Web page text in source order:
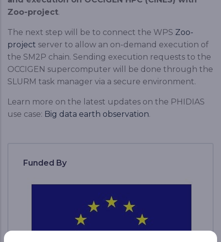
Zoo-project.
The next step will be to connect the WPS Zoo-
project server to allow an on-demand execution of
the SM2P chain. Sending execution requests to the
OCCIGEN supercomputer will be done through the
SLURM task manager via a secure environment.
Learn more on the latest updates on the PHIDIAS
use case: Big data earth observation.
Funded By